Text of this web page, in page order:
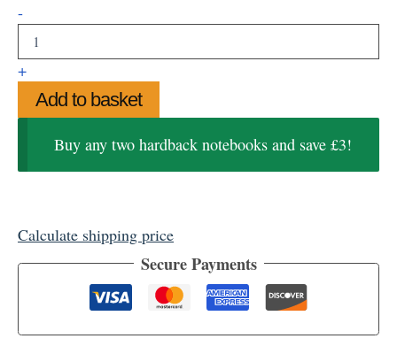
-
the
Palomino
Hardback
Notebooks
quantity
+
Add to basket
Buy any two hardback notebooks and save £3!
Calculate shipping price
Secure Payments